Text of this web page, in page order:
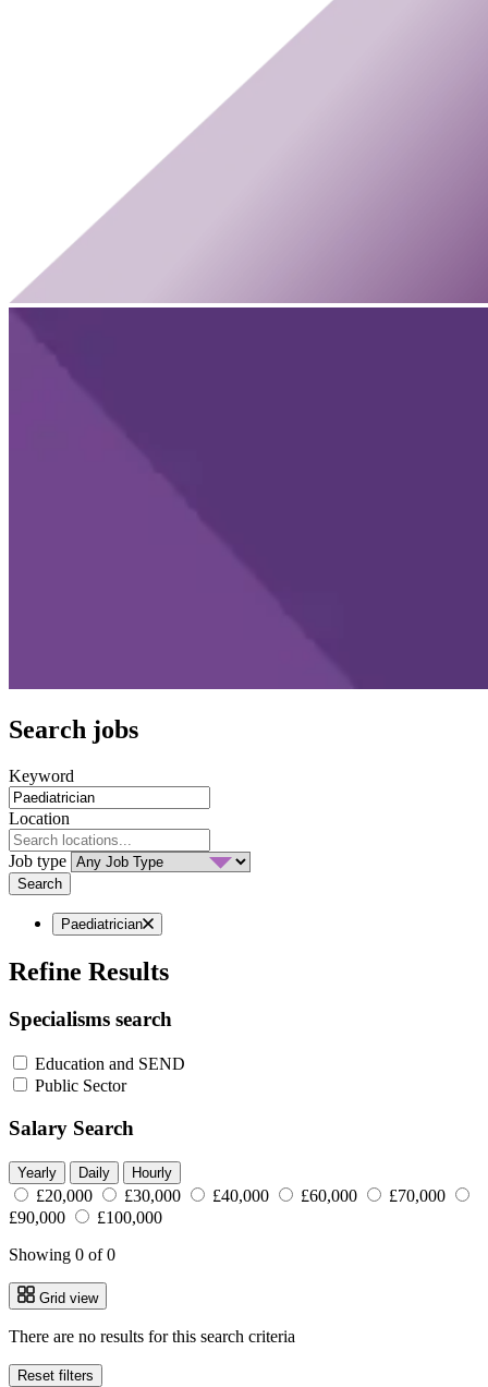
Search jobs
Keyword
Location
Job type
Search
Paediatrician
Refine Results
Specialisms search
Education and SEND
Public Sector
Salary Search
Yearly Daily Hourly
£20,000 £30,000 £40,000 £60,000
£70,000
£90,000
£100,000
Showing 0 of 0
Grid view
There are no results for this search criteria
Reset filters